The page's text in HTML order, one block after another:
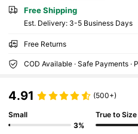
Free Shipping
​Est. Delivery: 3-5 Business Days
Free Returns
COD Available · Safe Payments ·
4.91 (500+)
Small
3%
True to Size